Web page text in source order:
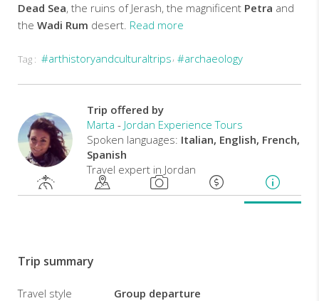
Dead Sea, the ruins of Jerash, the magnificent Petra and
the Wadi Rum desert. Read more
Departure
Aqaba.
Tag : #arthistoryandculturaltrips #archaeology
Trip offered by
Marta - Jordan Experience Tours
Spoken languages: Italian, English, French,
Spanish
Travel expert in Jordan
Trip summary
Travel style
Group departure